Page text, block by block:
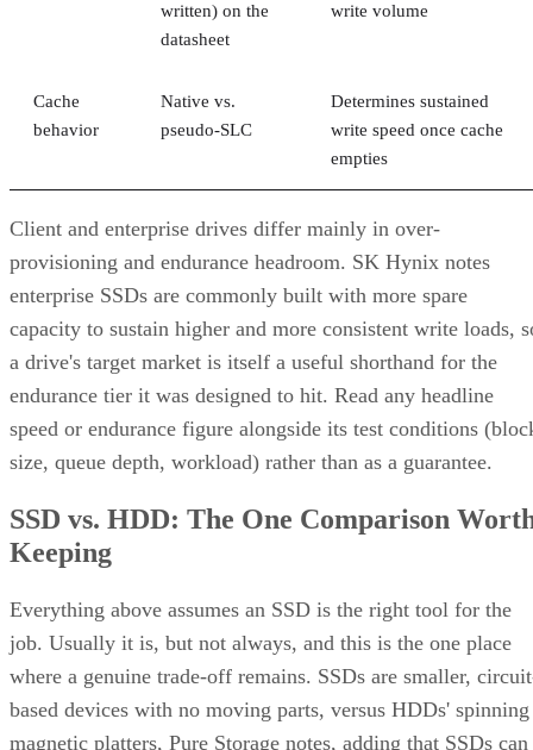
written) on the
datasheet
write volume
Cache
behavior
Native vs.
pseudo-SLC
Determines sustained
write speed once cache
empties
Client and enterprise drives differ mainly in over-
provisioning and endurance headroom. SK Hynix notes
enterprise SSDs are commonly built with more spare
capacity to sustain higher and more consistent write loads,
a drive's target market is itself a useful shorthand for the
endurance tier it was designed to hit. Read any headline
speed or endurance figure alongside its test conditions
size, queue depth, workload) rather than as a guarantee.
SSD vs. HDD: The One Comparison
Keeping
Everything above assumes an SSD is the right tool for the
job. Usually it is, but not always, and this is the one place
where a genuine trade-off remains. SSDs are smaller,
based devices with no moving parts, versus HDDs' spinning
magnetic platters, Pure Storage notes, adding that SSDs can